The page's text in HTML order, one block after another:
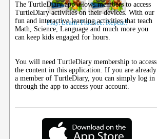
Play. Learn. Practice. Repeat!
The TurtleDiary app allows members to access
TurtleDiary activities on theirdevices. With our
fun and interactive learning activities that teach
Math, Science, Language and much more you
can keep kids engaged for hours.
You will need TurtleDiary membership to access
the content in this application. If you are already
a member of TurtleDiary, you can simply log in
through the app to access your account.